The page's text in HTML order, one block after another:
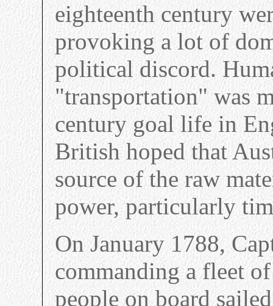
eighteenth century
provoking a lot of
political discord.
"transportation" was
century goal life in
British hoped that
source of the raw
power, particularly
On January 1788,
commanding a fleet
people on board